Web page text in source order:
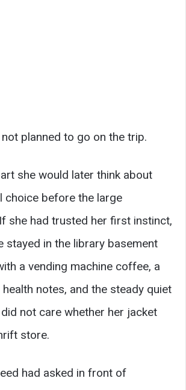
planned to go on the trip.
she would later think about
choice before the large
she had trusted her first instinct,
stayed in the library basement
a vending machine coffee, a
notes, and the steady quiet
not care whether her jacket
store.
had asked in front of